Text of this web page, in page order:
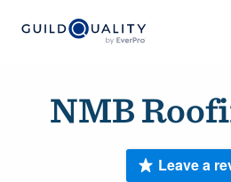
NMB
Leave a